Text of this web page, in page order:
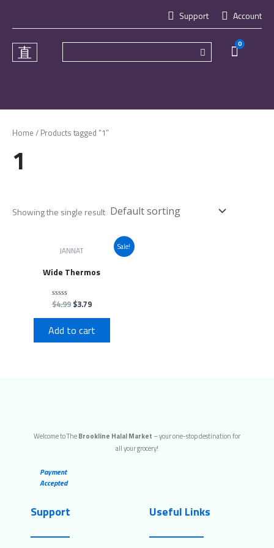
content
Support Account
0
Cart
Home / Products tagged “1”
1
Showing the single result
Sale!
JANNAT
Wide Thermos
Rated
out
of
5
$4.99 $3.79
Add to cart
Welcome to TheBrookline Halal Market– your one-stop destination for
all your grocery!
Payment
Accepted
Support Useful Links